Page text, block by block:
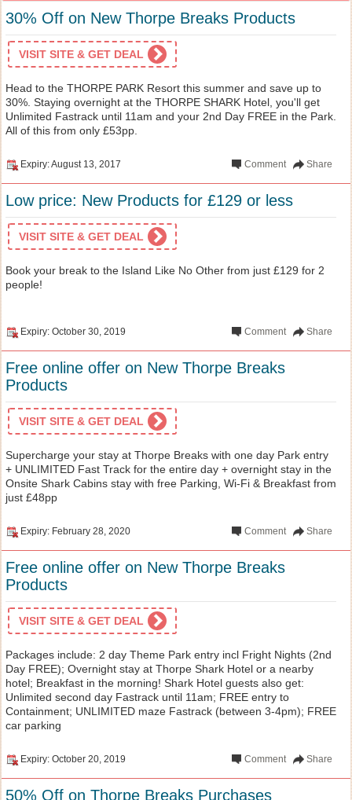
30% Off on New Thorpe Breaks Products
VISIT SITE & GET DEAL
Head to the THORPE PARK Resort this summer and save up to
30%. Staying overnight at the THORPE SHARK Hotel, you'll get
Unlimited Fastrack until 11am and your 2nd Day FREE in the Park.
All of this from only £53pp.
Expiry: August 13, 2017 Share
Comment
Low price: New Products for £129 or less
VISIT SITE & GET DEAL
Book your break to the Island Like No Other from just £129 for 2
people!
Expiry: October 30, 2019 Share
Comment
Free online offer on New Thorpe Breaks
Products
VISIT SITE & GET DEAL
Supercharge your stay at Thorpe Breaks with one day Park entry
+ UNLIMITED Fast Track for the entire day + overnight stay in the
Onsite Shark Cabins stay with free Parking, Wi-Fi & Breakfast from
just £48pp
Expiry: February 28, 2020 Share
Comment
Free online offer on New Thorpe Breaks
Products
VISIT SITE & GET DEAL
Packages include: 2 day Theme Park entry incl Fright Nights (2nd
Day FREE); Overnight stay at Thorpe Shark Hotel or a nearby
hotel; Breakfast in the morning! Shark Hotel guests also get:
Unlimited second day Fastrack until 11am; FREE entry to
Containment; UNLIMITED maze Fastrack (between 3-4pm); FREE
car parking
Expiry: October 20, 2019 Share
Comment
50% Off on Thorpe Breaks Purchases